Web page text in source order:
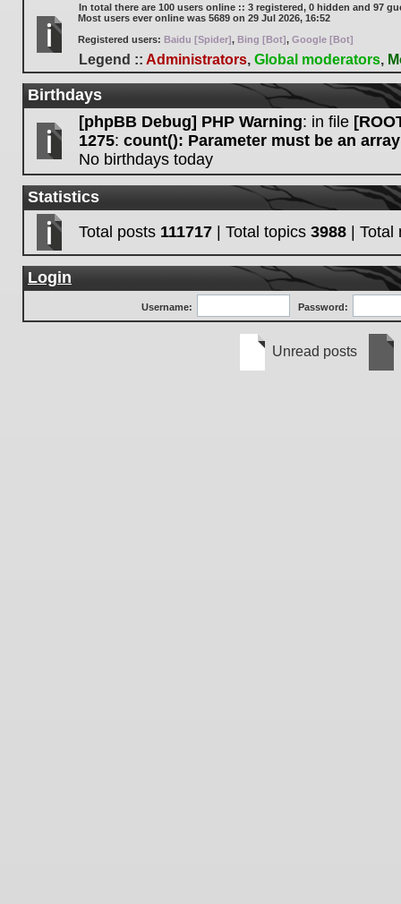
In total there are 100 users online :: 3 registered, 0 hidden and 97
Most users ever online was 5689 on 29 Jul 2026, 16:52
Registered users: Baidu [Spider], Bing [Bot], Google [Bot]
Legend :: Administrators, Global moderators,
Birthdays
[phpBB Debug] PHP Warning: in file
1275: count(): Parameter must be an
No birthdays today
Statistics
Total posts 111717 | Total topics 3988 |
Login
Username: Password:
Unread posts